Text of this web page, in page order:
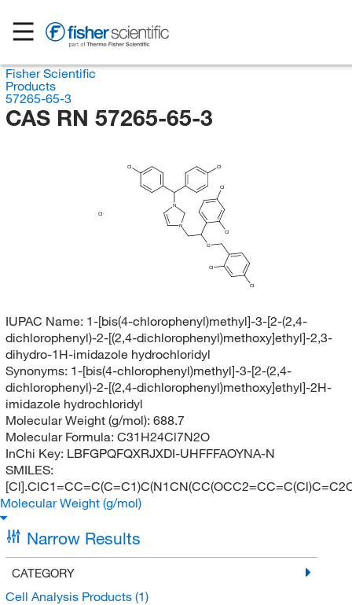
Fisher Scientific
Products
57265-65-3
CAS RN 57265-65-3
Cl
Cl
N
N
O
Cl
Cl
Cl
Cl
Cl
IUPAC Name: 1-[bis(4-chlorophenyl)methyl]-3-[2-(2,4-
dichlorophenyl)-2-[(2,4-dichlorophenyl)methoxy]ethyl]-2,3-
dihydro-1H-imidazole hydrochloridyl
Synonyms: 1-[bis(4-chlorophenyl)methyl]-3-[2-(2,4-
dichlorophenyl)-2-[(2,4-dichlorophenyl)methoxy]ethyl]-2H-
imidazole hydrochloridyl
Molecular Weight (g/mol): 688.7
Molecular Formula: C31H24Cl7N2O
InChi Key: LBFGPQFQXRJXDI-UHFFFAOYNA-N
SMILES:
Molecular Weight (g/mol)
Narrow Results
CATEGORY
Cell Analysis Products (1)